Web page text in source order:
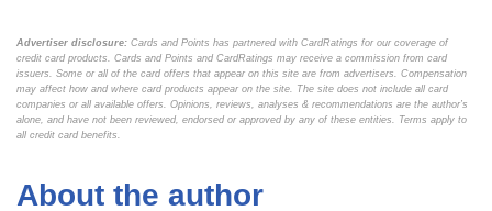
Advertiser disclosure: Cards and Points has partnered with CardRatings for our coverage of
credit card products. Cards and Points and CardRatings may receive a commission from card
issuers. Some or all of the card offers that appear on this site are from advertisers. Compensation
may affect how and where card products appear on the site. The site does not include all card
companies or all available offers. Opinions, reviews, analyses & recommendations are the author’s
alone, and have not been reviewed, endorsed or approved by any of these entities. Terms apply to
all credit card benefits.
About the author